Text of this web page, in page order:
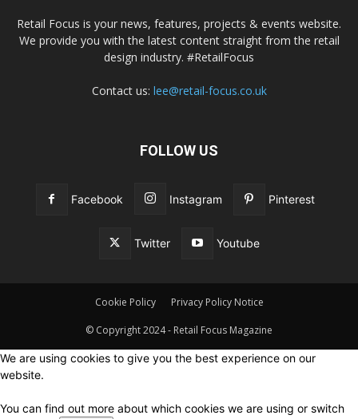
Retail Focus is your news, features, projects & events website.
We provide you with the latest content straight from the retail
design industry. #RetailFocus
Contact us: lee@retail-focus.co.uk
FOLLOW US
Facebook Instagram Pinterest
Twitter Youtube
Cookie Policy Privacy Policy Notice
© Copyright 2024 - Retail Focus Magazine
We are using cookies to give you the best experience on our
website.
You can find out more about which cookies we are using or switch